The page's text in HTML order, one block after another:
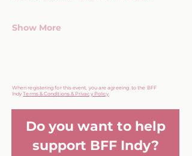
Show More
When registering for this event, you are agreeing to the BFF
IndyTerms & Conditions & Privacy Policy
Do you want to help
support BFF Indy?